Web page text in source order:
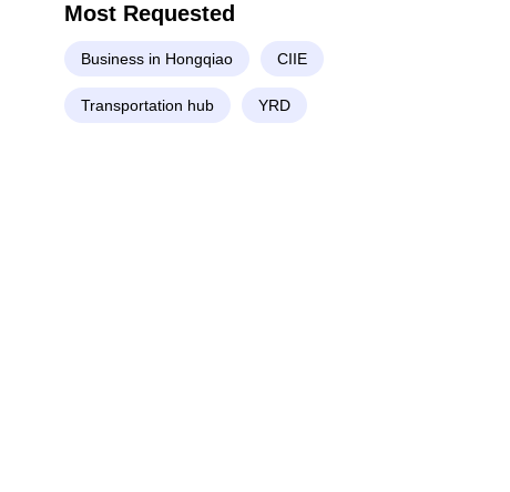
Most Requested
Business in Hongqiao CIIE
Transportation hub YRD